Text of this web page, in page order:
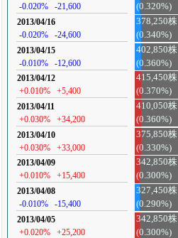
-0.020%
-21,600
(0.320%)
2013/04/16
-0.020%
-24,600
378,250株
(0.340%)
2013/04/15
-0.010%
-12,600
402,850株
(0.360%)
2013/04/12
+0.010%
+5,400
415,450株
(0.370%)
2013/04/11
+0.030%
+34,200
410,050株
(0.360%)
2013/04/10
+0.030%
+33,000
375,850株
(0.330%)
2013/04/09
+0.010%
+15,400
342,850株
(0.300%)
2013/04/08
-0.010%
-15,400
327,450株
(0.290%)
2013/04/05
+0.020%
+25,200
342,850株
(0.300%)